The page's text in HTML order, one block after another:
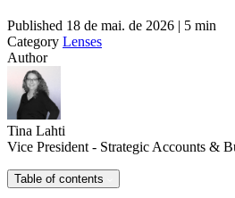
Published 18 de mai. de 2026 | 5 min
Category Lenses
Author
Tina Lahti
Vice President - Strategic Accounts &
Table of contents